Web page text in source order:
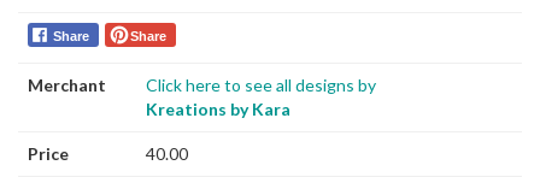
Share Share
Merchant
Click here to see all designs by
Kreations by Kara
Price 40.00